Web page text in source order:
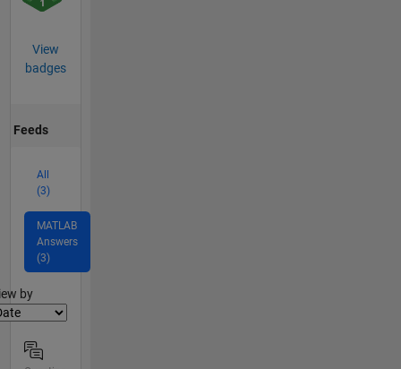
View
badges
Feeds
All
(3)
MATLAB
Answers
(3)
by